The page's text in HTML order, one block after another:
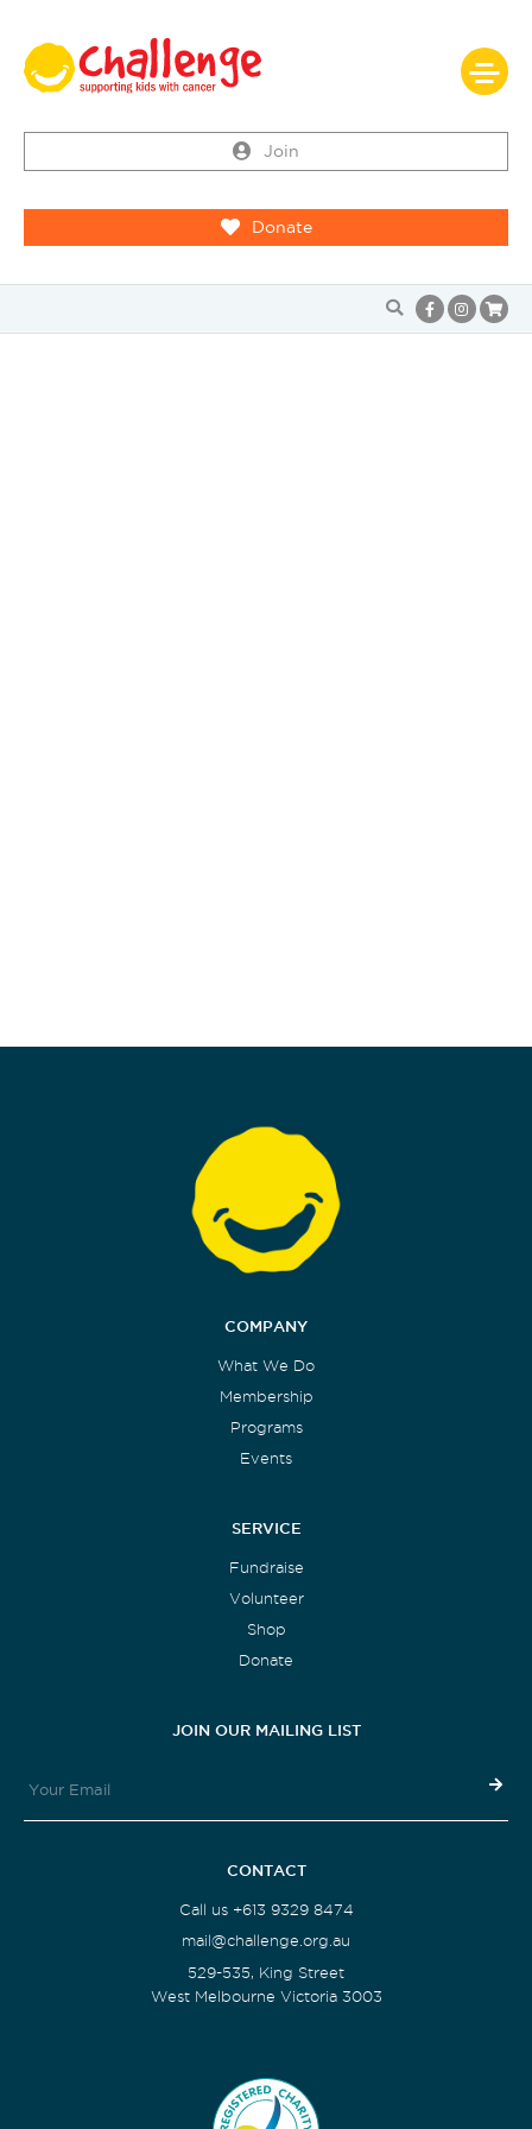
Join
Donate
COMPANY
What We Do
Membership
Programs
Events
SERVICE
Fundraise
Volunteer
Shop
Donate
JOIN OUR MAILING LIST
CONTACT
Call us +613 9329 8474
mail@challenge.org.au
529-535, King Street
West Melbourne Victoria 3003